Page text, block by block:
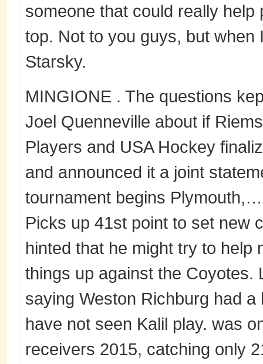
someone that could really
top. Not to you guys, but when
Starsky.
MINGIONE . The questions
Joel Quenneville about if
Players and USA Hockey
and announced it a joint
tournament begins
Picks up 41st point to set new
hinted that he might try to help
things up against the Coyotes.
saying Weston Richburg had
have not seen Kalil play. was
receivers 2015, catching only